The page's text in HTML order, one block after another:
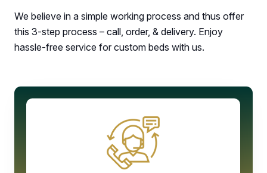
We believe in a simple working process and thus offer
this 3-step process – call, order, & delivery. Enjoy
hassle-free service for custom beds with us.